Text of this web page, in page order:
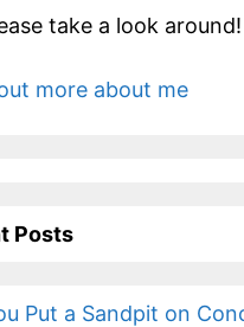
take a look around!
more about me
Posts
Put a Sandpit on